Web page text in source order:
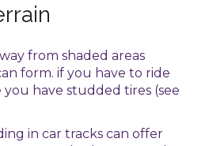
from shaded areas
form. if you have to ride
you have studded tires (see
in car tracks can offer